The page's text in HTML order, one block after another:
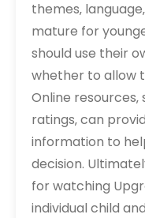
themes‚
mature for
should use their
whether to allow
Online
ratings‚ can
information to
decision.
for watching
individual child